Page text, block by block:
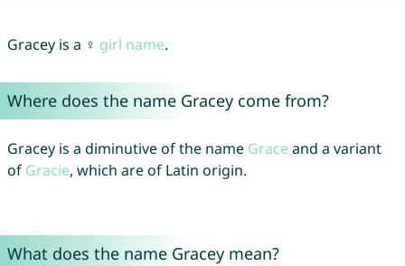
Gracey is a ♀ girl name.
Where does the name Gracey come from?
Gracey is a diminutive of the name Grace and a variant
of Gracie, which are of Latin origin.
What does the name Gracey mean?